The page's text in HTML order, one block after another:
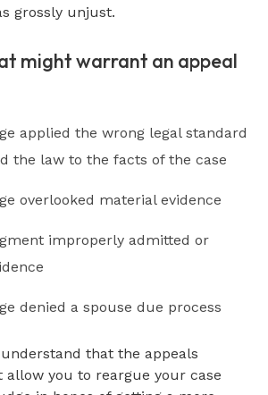
grossly unjust.
might warrant an appeal
applied the wrong legal standard
the law to the facts of the case
overlooked material evidence
improperly admitted or
denied a spouse due process
that the appeals
allow you to reargue your case